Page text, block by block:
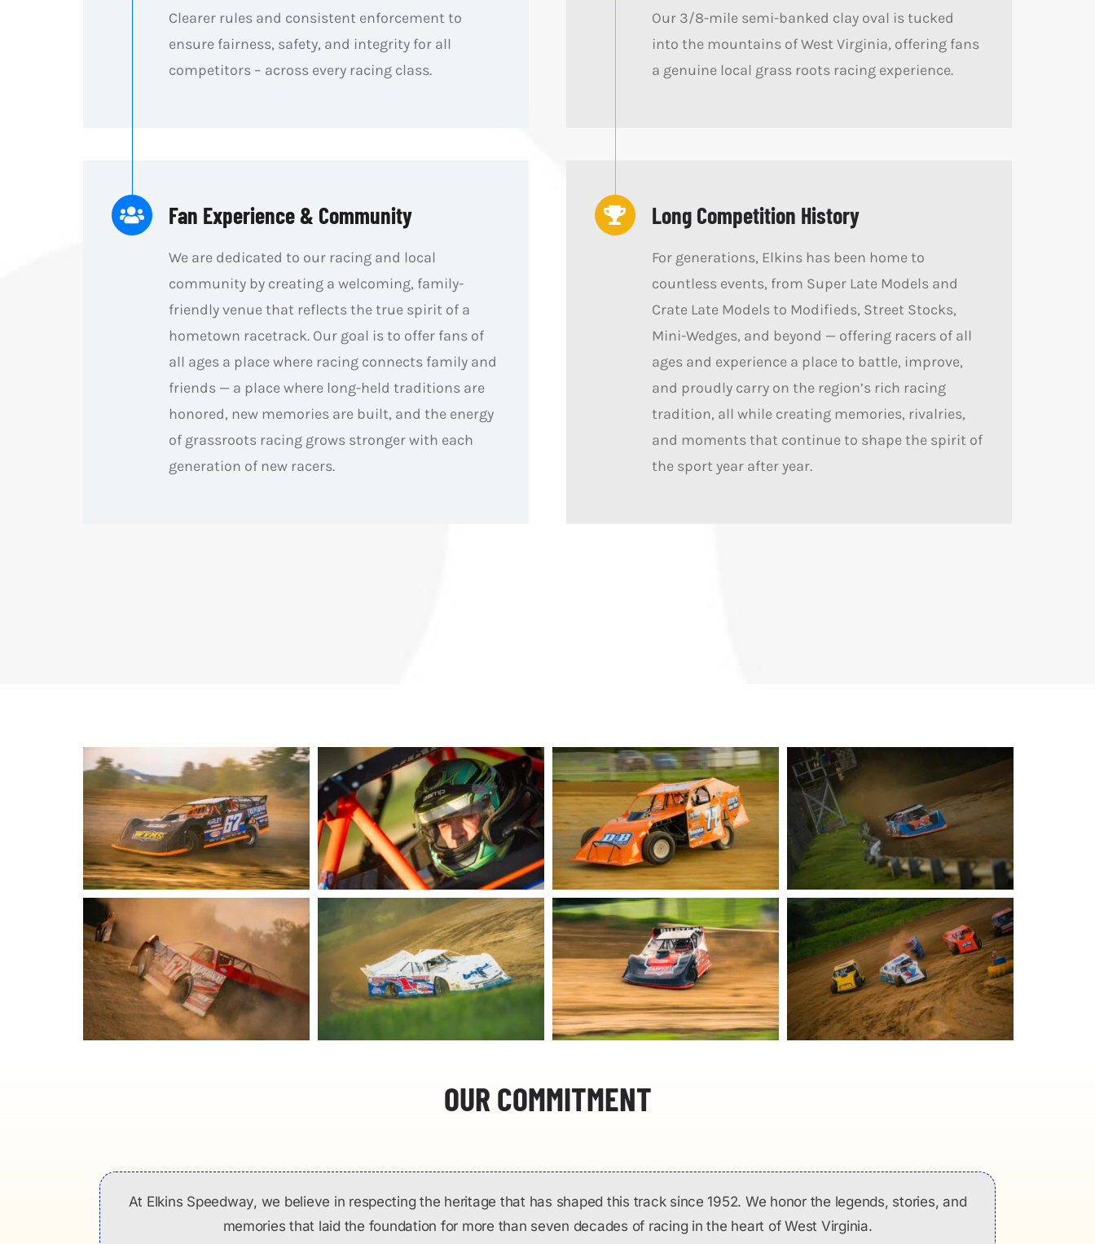
Clearer rules and consistent enforcement to
ensure fairness, safety, and integrity for all
competitors – across every racing class.
Fan Experience & Community
We are dedicated to our racing and local
community by creating a welcoming, family-
friendly venue that reflects the true spirit of a
hometown racetrack. Our goal is to offer fans of
all ages a place where racing connects family and
friends — a place where long-held traditions are
honored, new memories are built, and the energy
of grassroots racing grows stronger with each
generation of new racers.
Our 3/8-mile semi-banked clay oval is tucked
into the mountains of West Virginia, offering fans
a genuine local grass roots racing experience.
Long Competition History
For generations, Elkins has been home to
countless events, from Super Late Models and
Crate Late Models to Modifieds, Street Stocks,
Mini-Wedges, and beyond — offering racers of all
ages and experience a place to battle, improve,
and proudly carry on the region’s rich racing
tradition, all while creating memories, rivalries,
and moments that continue to shape the spirit of
the sport year after year.
OUR COMMITMENT
At Elkins Speedway, we believe in respecting the heritage that has shaped this track since 1952. We honor the legends, stories, and
memories that laid the foundation for more than seven decades of racing in the heart of West Virginia.